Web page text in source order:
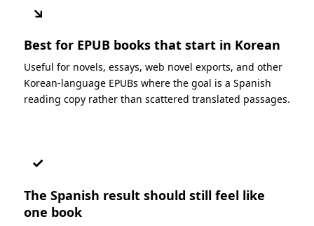
↘
Best for EPUB books that start in Korean
Useful for novels, essays, web novel exports, and other
Korean-language EPUBs where the goal is a Spanish
reading copy rather than scattered translated passages.
✓
The Spanish result should still feel like
one book